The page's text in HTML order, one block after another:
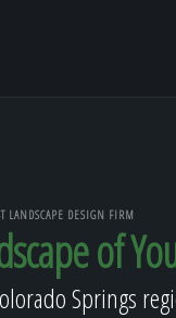
LANDSCAPE DESIGN FIRM
of
Springs